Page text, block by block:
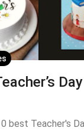
best Teacher's